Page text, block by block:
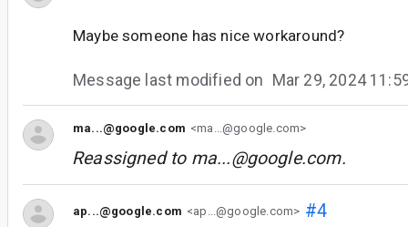
Maybe someone has nice workaround?
Message last modified on Mar 29, 2024
ma...@google.com <ma...@google.com>
Reassigned to ma...@google.com.
ap...@google.com <ap...@google.com> #4